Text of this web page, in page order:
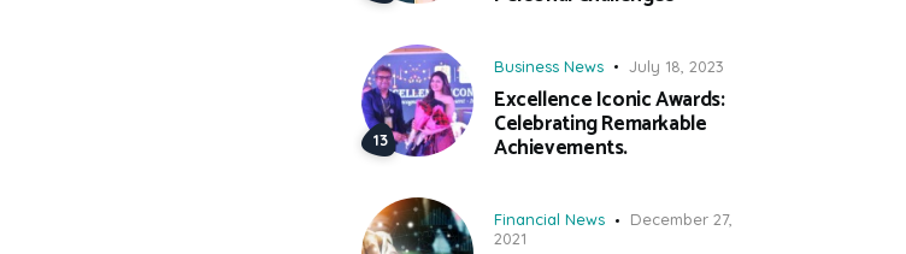
Business News July 18, 2023
Excellence Iconic Awards:
Celebrating Remarkable
Achievements.
Financial News
December 27,
2021